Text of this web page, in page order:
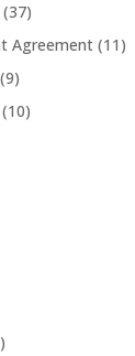
(37)
Agreement(11)
(9)
(10)